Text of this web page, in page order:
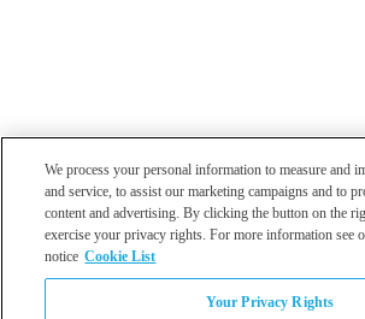
We process your personal information to measure and
and service, to assist our marketing campaigns and to
content and advertising. By clicking the button on the
exercise your privacy rights. For more information see
notice Cookie List
Your Privacy Rights